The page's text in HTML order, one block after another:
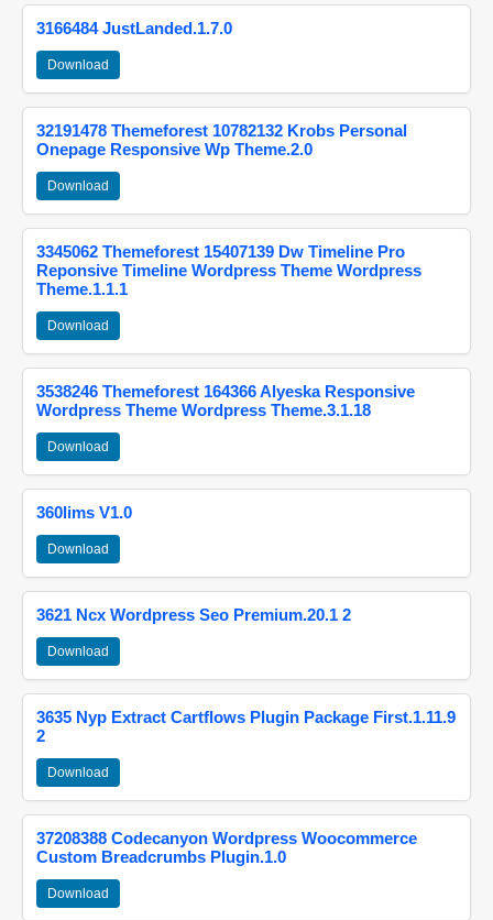
3166484 JustLanded.1.7.0
Download
32191478 Themeforest 10782132 Krobs Personal
Onepage Responsive Wp Theme.2.0
Download
3345062 Themeforest 15407139 Dw Timeline Pro
Reponsive Timeline Wordpress Theme Wordpress
Theme.1.1.1
Download
3538246 Themeforest 164366 Alyeska Responsive
Wordpress Theme Wordpress Theme.3.1.18
Download
360lims V1.0
Download
3621 Ncx Wordpress Seo Premium.20.1 2
Download
3635 Nyp Extract Cartflows Plugin Package First.1.11.9
2
Download
37208388 Codecanyon Wordpress Woocommerce
Custom Breadcrumbs Plugin.1.0
Download